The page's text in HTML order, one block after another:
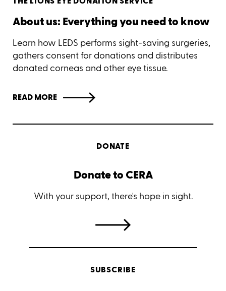
About us: Everything you need to know
Learn how LEDS performs sight-saving surgeries,
gathers consent for donations and distributes
donated corneas and other eye tissue.
READ MORE
DONATE
Donate to CERA
With your support, there's hope in sight.
SUBSCRIBE